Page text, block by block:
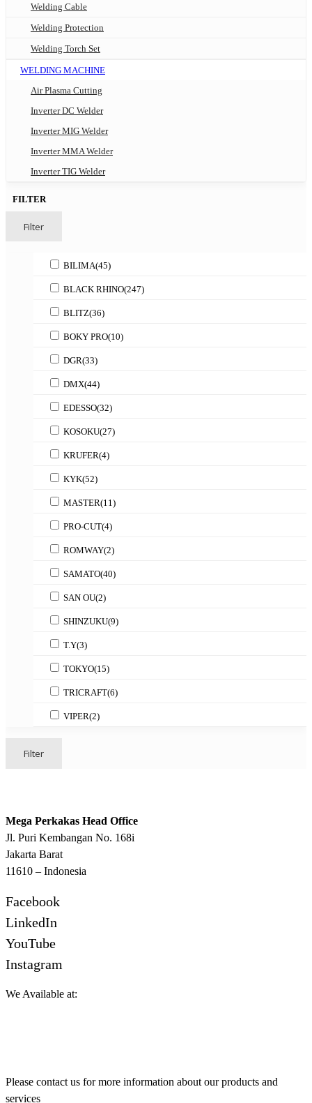
Welding Cable
Welding Protection
Welding Torch Set
WELDING MACHINE
Air Plasma Cutting
Inverter DC Welder
Inverter MIG Welder
Inverter MMA Welder
Inverter TIG Welder
FILTER
Filter
BILIMA(45)
BLACK RHINO(247)
BLITZ(36)
BOKY PRO(10)
DGR(33)
DMX(44)
EDESSO(32)
KOSOKU(27)
KRUFER(4)
KYK(52)
MASTER(11)
PRO-CUT(4)
ROMWAY(2)
SAMATO(40)
SAN OU(2)
SHINZUKU(9)
T.Y(3)
TOKYO(15)
TRICRAFT(6)
VIPER(2)
Filter
Mega Perkakas Head Office
Jl. Puri Kembangan No. 168i
Jakarta Barat
11610 – Indonesia
Facebook
LinkedIn
YouTube
Instagram
We Available at:
Please contact us for more information about our products and
services